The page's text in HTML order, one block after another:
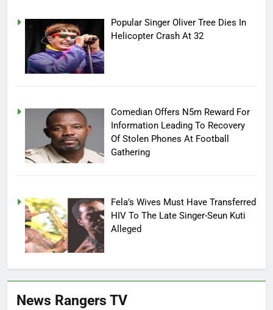
Popular Singer Oliver Tree Dies In
Helicopter Crash At 32
Comedian Offers N5m Reward For
Information Leading To Recovery
Of Stolen Phones At Football
Gathering
Fela’s Wives Must Have Transferred
HIV To The Late Singer-Seun Kuti
Alleged
News Rangers TV